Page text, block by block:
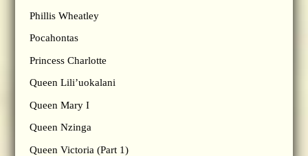
Phillis Wheatley
Pocahontas
Princess Charlotte
Queen Lili’uokalani
Queen Mary I
Queen Nzinga
Queen Victoria (Part 1)